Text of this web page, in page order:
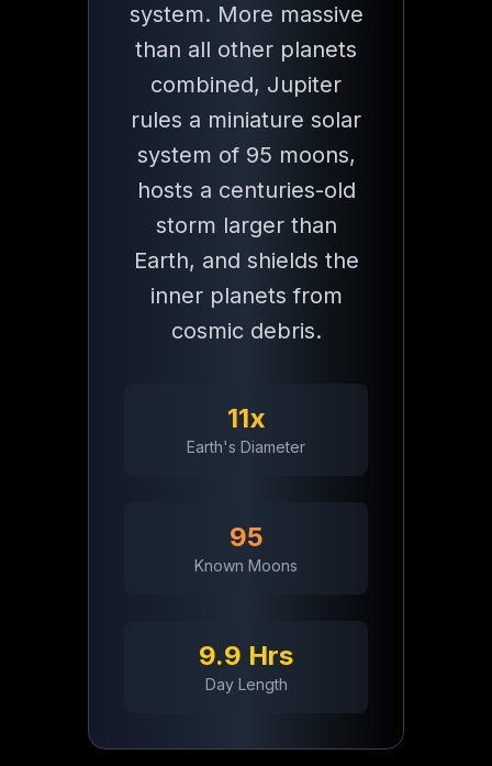
Known Moons
9.9 Hrs
EssentialJupiterFacts
Jupiter is 11 times wider than Earth and 2.5 times more
Fastest Rotation
system. More massive
than all other planets
combined, Jupiter
rules a miniature solar
system of 95 moons,
hosts a centuries-old
storm larger than
Earth, and shields the
inner planets from
cosmic debris.
11x
Earth's Diameter
95
Known Moons
9.9 Hrs
Day Length